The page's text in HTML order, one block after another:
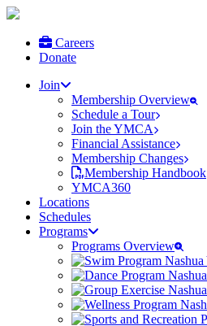
Careers
Donate
Join
Membership Overview
Schedule a Tour
Join the YMCA
Financial Assistance
Membership Changes
Membership Handbook
YMCA360
Locations
Schedules
Programs
Programs Overview